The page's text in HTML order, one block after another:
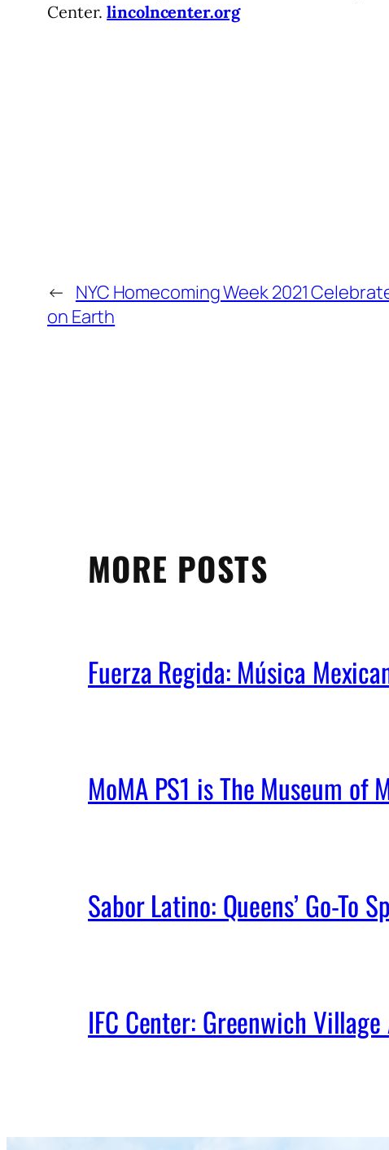
Center.lincolncenter.org
← NYC Homecoming Week 2021
on Earth
MORE POSTS
Fuerza Regida: Música
MoMA PS1 is The Museum of
Sabor Latino: Queens’ Go-To
IFC Center: Greenwich